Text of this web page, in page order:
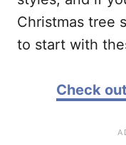
Christmas tree
to start with
Check